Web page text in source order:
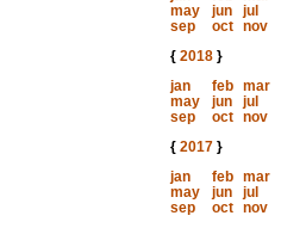
may
jun jul
sep
oct nov
{ 2018}
jan
feb mar
may
jun jul
sep
oct nov
{ 2017}
jan
feb mar
may
jun jul
sep
oct nov